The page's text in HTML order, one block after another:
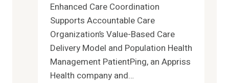
Enhanced Care Coordination
Supports Accountable Care
Organization’s Value-Based Care
Delivery Model and Population Health
Management PatientPing, an Appriss
Health company and…